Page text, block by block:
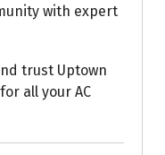
with expert
trust Uptown
all your AC